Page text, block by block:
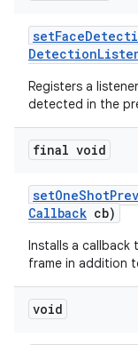
setFace
Detection
Registers a
detected in the
final void
setOneShot
Callback cb)
Installs a callback
frame in addition
void